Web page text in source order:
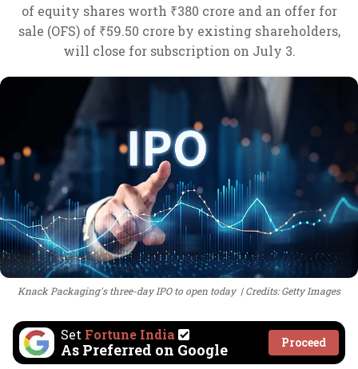
of equity shares worth ₹380 crore and an offer for
sale (OFS) of ₹59.50 crore by existing shareholders,
will close for subscription on July 3.
Knack Packaging's three-day IPO to open today Credits: Getty Images
Set Fortune India
As Preferred on Google Proceed